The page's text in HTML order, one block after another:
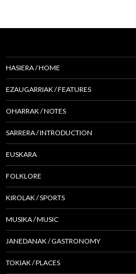
HASIERA / HOME
EZAUGARRIAK / FEATURES
OHARRAK / NOTES
SARRERA / INTRODUCTION
EUSKARA
FOLKLORE
KIROLAK / SPORTS
MUSIKA / MUSIC
JANEDANAK / GASTRONOMY
TOKIAK / PLACES